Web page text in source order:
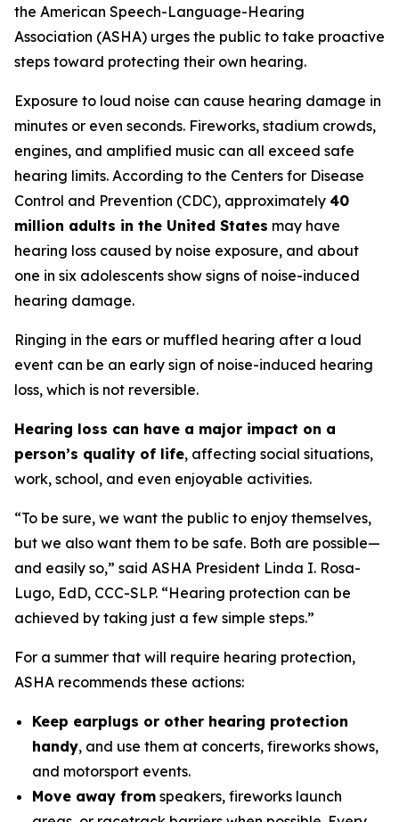
the American Speech-Language-Hearing
Association (ASHA) urges the public to take proactive
steps toward protecting their own hearing.
Exposure to loud noise can cause hearing damage in
minutes or even seconds. Fireworks, stadium crowds,
engines, and amplified music can all exceed safe
hearing limits. According to the Centers for Disease
Control and Prevention (CDC), approximately 40
million adults in the United States may have
hearing loss caused by noise exposure, and about
one in six adolescents show signs of noise-induced
hearing damage.
Ringing in the ears or muffled hearing after a loud
event can be an early sign of noise-induced hearing
loss, which is not reversible.
Hearing loss can have a major impact on a
person’s quality of life, affecting social situations,
work, school, and even enjoyable activities.
“To be sure, we want the public to enjoy themselves,
but we also want them to be safe. Both are possible—
and easily so,” said ASHA President Linda I. Rosa-
Lugo, EdD, CCC-SLP. “Hearing protection can be
achieved by taking just a few simple steps.”
For a summer that will require hearing protection,
ASHA recommends these actions:
Keep earplugs or other hearing protection
handy, and use them at concerts, fireworks shows,
and motorsport events.
Move away from speakers, fireworks launch